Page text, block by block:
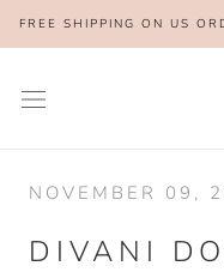
FREE SHIPPING ON US
NOVEMBER 09,
DIVANI